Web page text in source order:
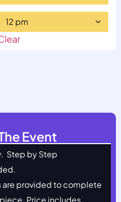
Event
Step by Step
are provided to complete